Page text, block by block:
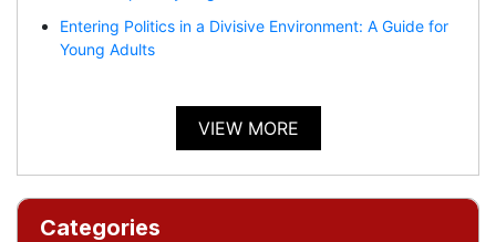
Entering Politics in a Divisive Environment: A Guide for
Young Adults
VIEW MORE
Categories